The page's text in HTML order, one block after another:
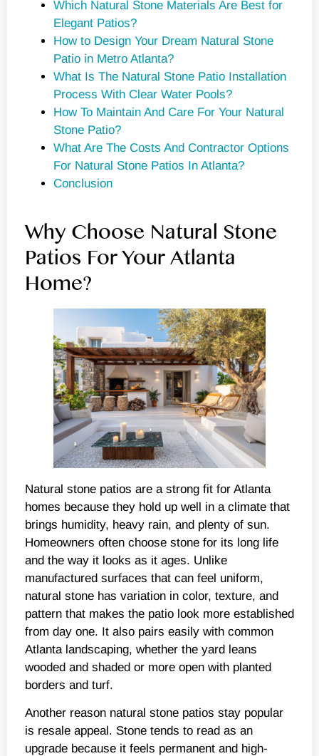
Which Natural Stone Materials Are Best for
Elegant Patios?
How to Design Your Dream Natural Stone
Patio in Metro Atlanta?
What Is The Natural Stone Patio Installation
Process With Clear Water Pools?
How To Maintain And Care For Your Natural
Stone Patio?
What Are The Costs And Contractor Options
For Natural Stone Patios In Atlanta?
Conclusion
Why Choose Natural Stone
Patios For Your Atlanta
Home?
Natural stone patios are a strong fit for Atlanta
homes because they hold up well in a climate that
brings humidity, heavy rain, and plenty of sun.
Homeowners often choose stone for its long life
and the way it looks as it ages. Unlike
manufactured surfaces that can feel uniform,
natural stone has variation in color, texture, and
pattern that makes the patio look more established
from day one. It also pairs easily with common
Atlanta landscaping, whether the yard leans
wooded and shaded or more open with planted
borders and turf.
Another reason natural stone patios stay popular
is resale appeal. Stone tends to read as an
upgrade because it feels permanent and high-